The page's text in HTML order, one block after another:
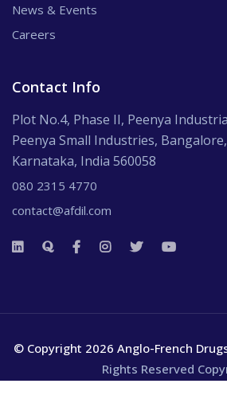
News & Events
Careers
Contact Info
Plot No.4, Phase II, Peenya
Peenya Small Industries,
Karnataka, India 560058
080 2315 4770
contact@afdil.com
© Copyright 2026 Anglo-French
Rights Reserved